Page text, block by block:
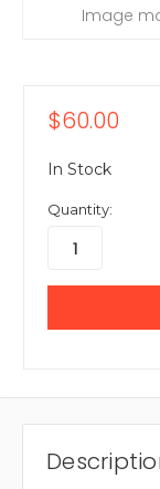
Image
$60.00
In Stock
Quantity: